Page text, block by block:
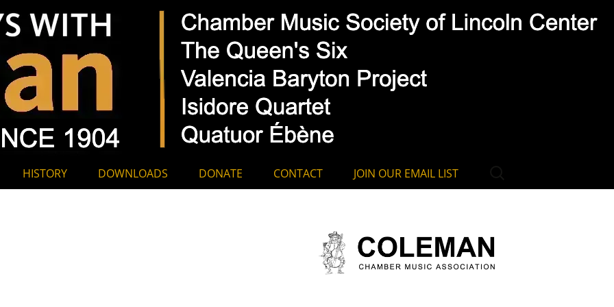
Music Association
HISTORY DOWNLOADS DONATE CONTACT JOIN OUR EMAIL LIST
for: